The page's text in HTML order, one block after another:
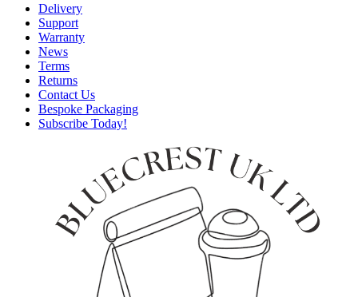
Delivery
Support
Warranty
News
Terms
Returns
Contact Us
Bespoke Packaging
Subscribe Today!